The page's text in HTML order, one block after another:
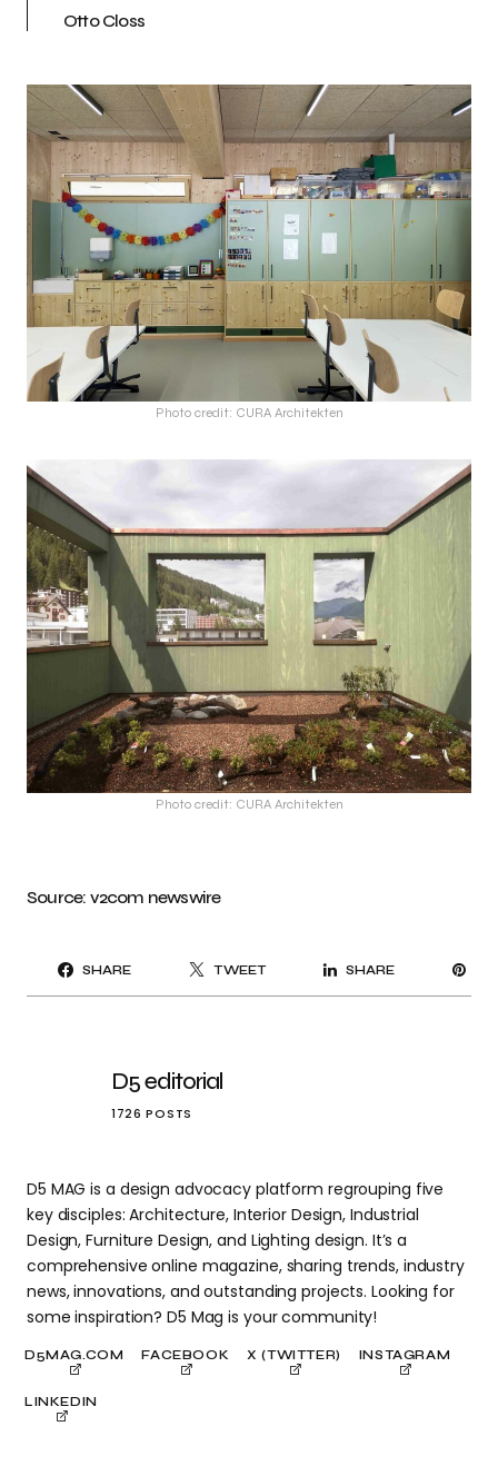
Otto Closs
Photo credit: CURA Architekten
Photo credit: CURA Architekten
Source: v2com newswire
SHARE TWEET SHARE
D5 editorial
1726 POSTS
D5 MAG is a design advocacy platform regrouping five
key disciples: Architecture, Interior Design, Industrial
Design, Furniture Design, and Lighting design. It’s a
comprehensive online magazine, sharing trends, industry
news, innovations, and outstanding projects. Looking for
some inspiration? D5 Mag is your community!
D5MAG.COM FACEBOOK X (TWITTER) INSTAGRAM
LINKEDIN